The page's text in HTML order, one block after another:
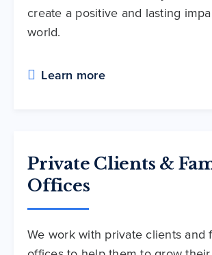
create a positive and lasting
world.
Learn more
Private Clients &
Offices
We work with private clients and